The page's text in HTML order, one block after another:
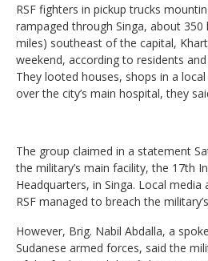
RSF fighters in pickup trucks
rampaged through Singa, about 350
miles) southeast of the capital,
weekend, according to residents
They looted houses, shops in a
over the city’s main hospital, they
The group claimed in a statement
the military’s main facility, the 17th
Headquarters, in Singa. Local
RSF managed to breach the
However, Brig. Nabil Abdalla, a
Sudanese armed forces, said the